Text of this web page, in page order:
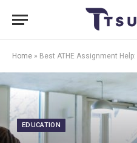
Home » Best ATHE Assignment
EDUCATION